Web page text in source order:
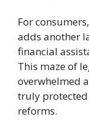
For
adds another
financial
This maze of
overwhelmed
truly
reforms.